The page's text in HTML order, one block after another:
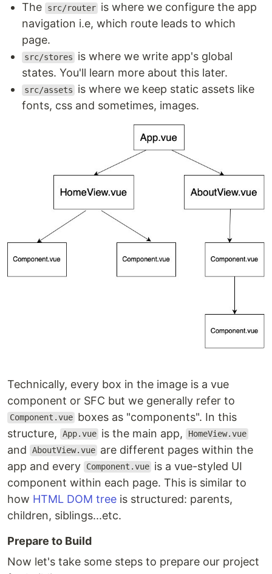
The
src/router is where we configure the app
navigation i.e, which route leads to which
page.
src/stores
is where we write app's global
states. You'll learn more about this later.
src/assets
is where we keep static assets like
fonts, css and sometimes, images.
Technically, every box in the image is a vue
component or SFC but we generally refer to
Component.vue boxes as "components". In this
structure,
App.vue is the main app, HomeView.vue
and AboutView.vue are different pages within the
app and every
Component.vue is a vue-styled UI
component within each page. This is similar to
how HTML DOM tree is structured: parents,
children, siblings...etc.
Prepare to Build
Now let's take some steps to prepare our project